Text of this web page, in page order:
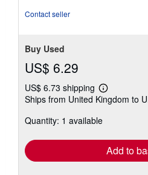
Contact seller
Buy Used
US$ 6.29
US$ 6.73 shipping
Learn
more
shipping
Ships from United Kingdom to
Quantity: 1 available
Add to